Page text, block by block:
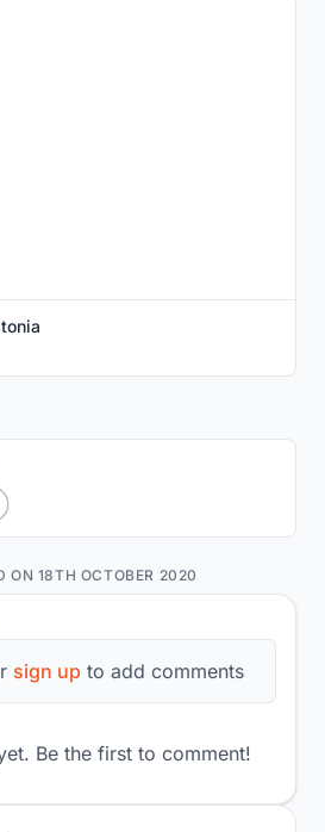
sign up to add comments
Be the first to comment!
ON 18TH OCTOBER 2020